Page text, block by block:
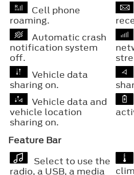
Cell phone
roaming.
Automatic crash
notification system
off.
Vehicle data
sharing on.
Vehicle data and
vehicle location
sharing on.
Feature Bar
Select to use the
radio, a USB, a media